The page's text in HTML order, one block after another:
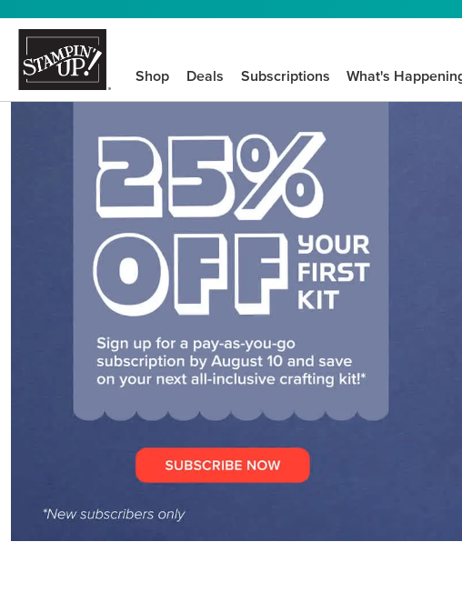
Shop Deals Subscriptions What's